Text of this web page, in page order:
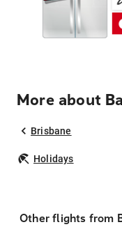
More about
Brisbane
Holidays
Other flights from